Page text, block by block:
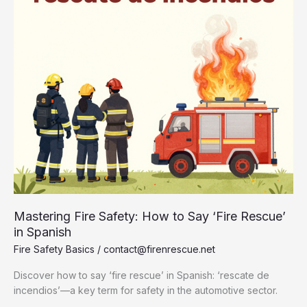
Mastering Fire Safety: How to Say ‘Fire Rescue’
in Spanish
Fire Safety Basics / contact@firenrescue.net
Discover how to say ‘fire rescue’ in Spanish: ‘rescate de
incendios’—a key term for safety in the automotive sector.